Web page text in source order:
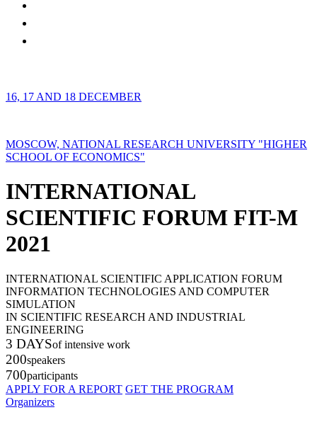
16, 17 AND 18 DECEMBER
MOSCOW, NATIONAL RESEARCH UNIVERSITY "HIGHER
SCHOOL OF ECONOMICS"
INTERNATIONAL
SCIENTIFIC FORUM FIT-M
2021
INTERNATIONAL SCIENTIFIC APPLICATION FORUM
INFORMATION TECHNOLOGIES AND COMPUTER
SIMULATION
IN SCIENTIFIC RESEARCH AND INDUSTRIAL
ENGINEERING
3 DAYSof intensive work
200speakers
700participants
APPLY FOR A REPORT GET THE PROGRAM
Organizers